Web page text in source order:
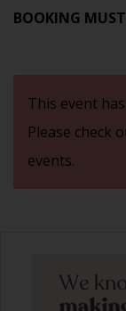
BOOKING
This event
Please check
events.